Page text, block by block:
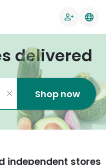
delivered
Shop now
independent stores